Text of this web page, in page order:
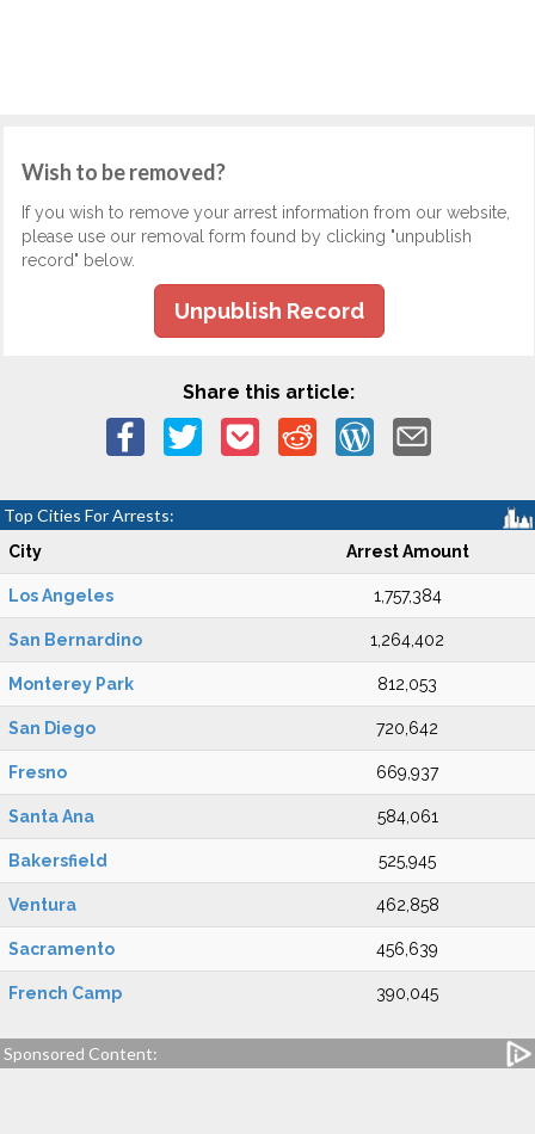
Wish to be removed?
If you wish to remove your arrest information from our website,
please use our removal form found by clicking "unpublish
record" below.
Unpublish Record
Share this article:
Top Cities For Arrests:
City Arrest Amount
Los Angeles 1,757,384
San Bernardino 1,264,402
Monterey Park 812,053
San Diego 720,642
Fresno 669,937
Santa Ana 584,061
Bakersfield 525,945
Ventura 462,858
Sacramento 456,639
French Camp 390,045
Sponsored Content: